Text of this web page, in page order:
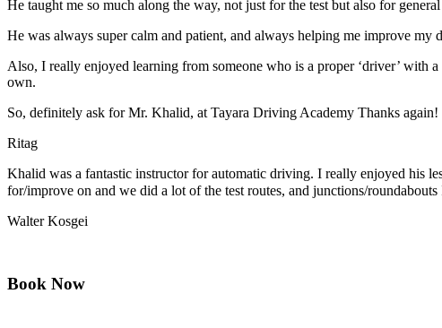
He taught me so much along the way, not just for the test but also for
He was always super calm and patient, and always helping me improve my
Also, I really enjoyed learning from someone who is a proper ‘driver’ with
own.
So, definitely ask for Mr. Khalid, at Tayara Driving Academy Thanks again!
Ritag
Khalid was a fantastic instructor for automatic driving. I really enjoyed his
for/improve on and we did a lot of the test routes, and junctions/
Walter Kosgei
Book Now